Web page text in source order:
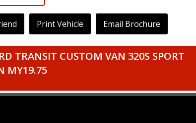
Print Vehicle Email Brochure
TRANSIT CUSTOM VAN 320S SPORT
MY19.75